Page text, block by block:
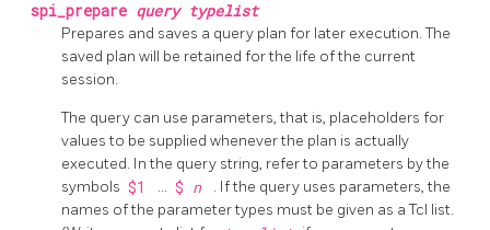
spi_prepare query typelist
Prepares and saves a query plan for later execution. The
saved plan will be retained for the life of the current
session.
The query can use parameters, that is, placeholders for
values to be supplied whenever the plan is actually
executed. In the query string, refer to parameters by the
symbols $1 ... $ n
. If the query uses parameters, the
names of the parameter types must be given as a Tcl list.